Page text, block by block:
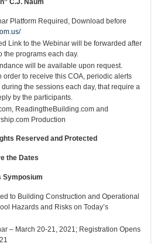
C.J. Naum
Platform Required, Download before
Link to the Webinar will be forwarded after
the programs each day.
will be available upon request.
order to receive this COA, periodic alerts
the sessions each day, that require a
by the participants.
ReadingtheBuilding.com and
Production
Reserved and Protected
the Dates
Symposium
to Building Construction and Operational
Hazards and Risks on Today’s
– March 20-21, 2021; Registration Opens